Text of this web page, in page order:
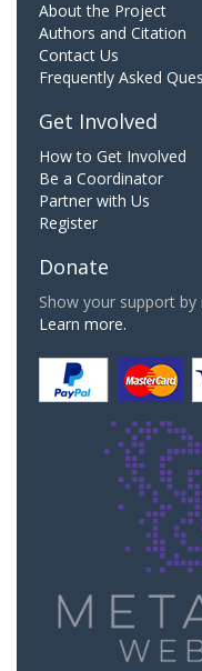
About the Project
Authors and Citation
Contact Us
Frequently Asked
Get Involved
How to Get Involved
Be a Coordinator
Partner with Us
Register
Donate
Show your support
Learn more.